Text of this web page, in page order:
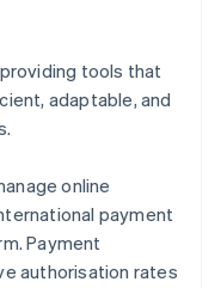
tools that
adaptable, and
online
payment
Payment
authorisation rates